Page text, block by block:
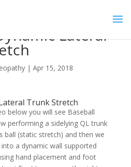
Lateral
| Apr 15, 2018
Trunk Stretch
below you will see Baseball
performing a sidelying QL trunk
ball (static stretch) and then we
a dynamic wall supported
hand placement and foot